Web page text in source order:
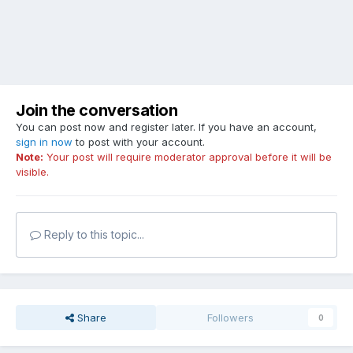
Join the conversation
You can post now and register later. If you have an account,
sign in now to post with your account.
Note: Your post will require moderator approval before it will be
visible.
Reply to this topic...
Share Followers 0